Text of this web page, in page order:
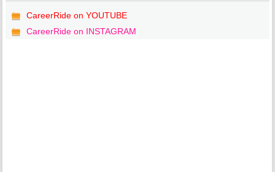
CareerRide on YOUTUBE
CareerRide on INSTAGRAM